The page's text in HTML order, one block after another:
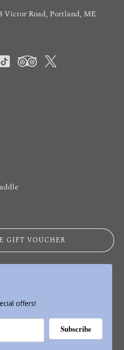
Victor Road, Portland, ME
GIFT VOUCHER
offers!
Subscribe